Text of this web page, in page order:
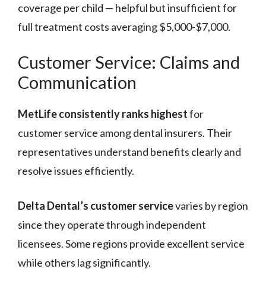
coverage per child — helpful but insufficient for
full treatment costs averaging $5,000-$7,000.
Customer Service: Claims and
Communication
MetLife consistently ranks highestfor
customer service among dental insurers. Their
representatives understand benefits clearly and
resolve issues efficiently.
Delta Dental’s customer servicevaries by region
since they operate through independent
licensees. Some regions provide excellent service
while others lag significantly.